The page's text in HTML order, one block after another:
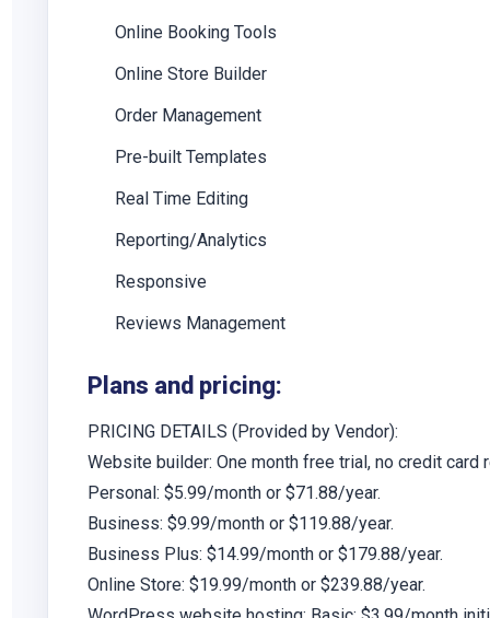
Online Booking Tools
Online Store Builder
Order Management
Pre-built Templates
Real Time Editing
Reporting/Analytics
Responsive
Reviews Management
Plans and pricing:
PRICING DETAILS (Provided by Vendor):
Website builder: One month free trial, no credit card
Personal: $5.99/month or $71.88/year.
Business: $9.99/month or $119.88/year.
Business Plus: $14.99/month or $179.88/year.
Online Store: $19.99/month or $239.88/year.